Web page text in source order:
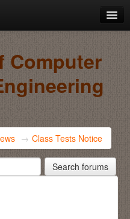
Computer
→ Class Tests Notice